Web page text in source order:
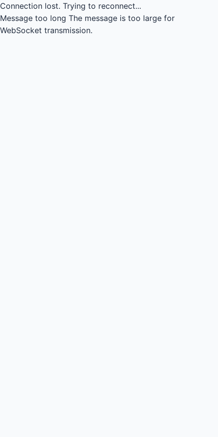
Connection lost. Trying to reconnect...
Message too long The message is too large for
WebSocket transmission.